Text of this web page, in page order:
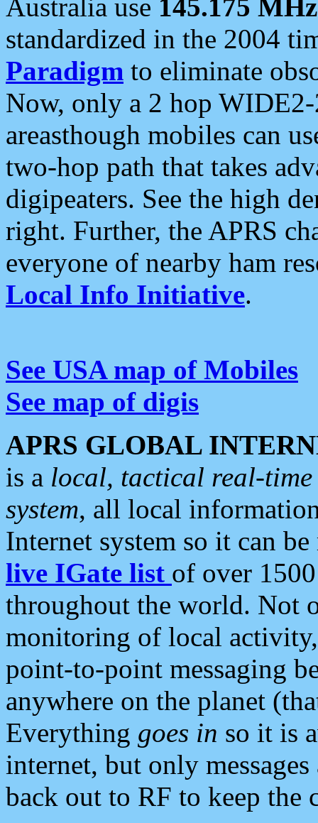
Australia use 145.175 MHz
standardized in the 2004
Paradigm to eliminate
Now, only a 2 hop
areasthough mobiles can
two-hop path that takes
digipeaters. See the high
right. Further, the APRS
everyone of nearby ham
Local Info Initiative.
See USA map of Mobiles
See map of digis
APRS GLOBAL
is a local, tactical real-
system, all local
Internet system so it can
live IGate list of over
throughout the world. Not
monitoring of local
point-to-point messaging
anywhere on the planet
Everything goes in so it is
internet, but only
back out to RF to keep the